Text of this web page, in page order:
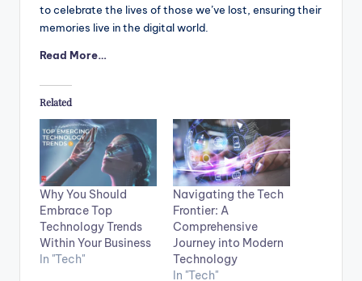
to celebrate the lives of those we’ve lost, ensuring their
memories live in the digital world.
Read More…
Related
Why You Should
Embrace Top
Technology Trends
Within Your Business
In "Tech"
Navigating the Tech
Frontier: A
Comprehensive
Journey into Modern
Technology
In "Tech"